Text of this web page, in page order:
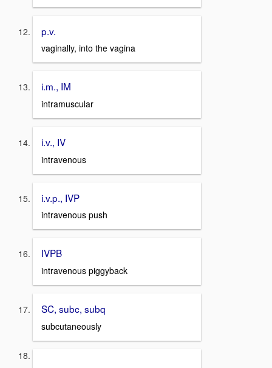
p.v.
vaginally, into the vagina
i.m., IM
intramuscular
i.v., IV
intravenous
i.v.p., IVP
intravenous push
IVPB
intravenous piggyback
SC, subc, subq
subcutaneously